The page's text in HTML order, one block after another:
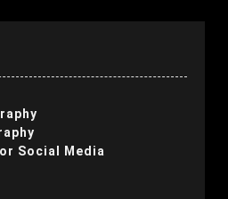
Social Media